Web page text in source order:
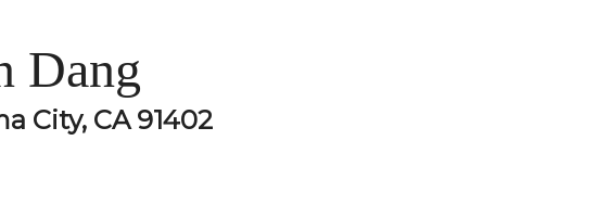
Dang
City, CA 91402